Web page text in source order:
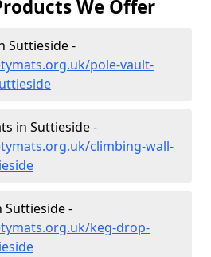
We Offer
Suttieside -
pole-vault-
in Suttieside -
climbing-wall-
Suttieside -
keg-drop-